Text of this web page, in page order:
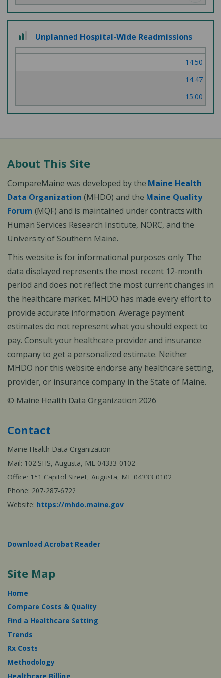
out
of
Unplanned Hospital-Wide Readmissions
14.50
14.47
15.00
About This Site
CompareMaine was developed by the Maine Health
Data Organization (MHDO) and the Maine Quality
Forum (MQF) and is maintained under contracts with
Human Services Research Institute, NORC, and the
University of Southern Maine.
This website is for informational purposes only. The
data displayed represents the most recent 12-month
period and does not reflect the most current changes in
the healthcare market. MHDO has made every effort to
provide accurate information. Average payment
estimates do not represent what you should expect to
pay. Consult your healthcare provider and insurance
company to get a personalized estimate. Neither
MHDO nor this website endorse any healthcare setting,
provider, or insurance company in the State of Maine.
© Maine Health Data Organization 2026
Contact
Maine Health Data Organization
Mail: 102 SHS, Augusta, ME 04333-0102
Office: 151 Capitol Street, Augusta, ME 04333-0102
Phone: 207-287-6722
Website: https://mhdo.maine.gov
Download Acrobat Reader
Site Map
Home
Compare Costs & Quality
Find a Healthcare Setting
Trends
Rx Costs
Methodology
Healthcare Billing